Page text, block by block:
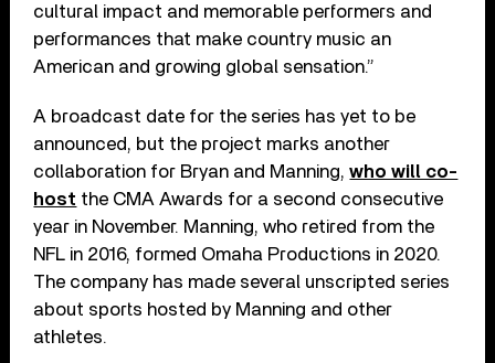
cultural impact and memorable performers and
performances that make country music an
American and growing global sensation.”
A broadcast date for the series has yet to be
announced, but the project marks another
collaboration for Bryan and Manning,who will co-
host the CMA Awards for a second consecutive
year in November. Manning, who retired from the
NFL in 2016, formed Omaha Productions in 2020.
The company has made several unscripted series
about sports hosted by Manning and other
athletes.